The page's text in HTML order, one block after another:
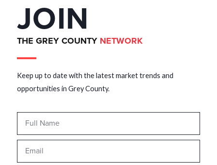
JOIN
THE GREY COUNTY NETWORK
Keep up to date with the latest market trends and
opportunities in Grey County.